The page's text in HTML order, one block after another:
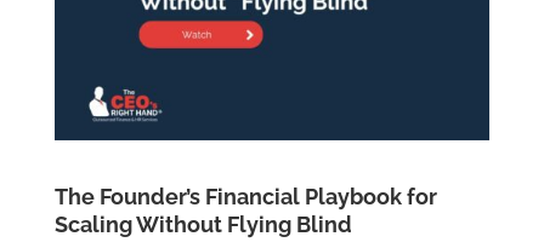
The Founder’s Financial Playbook for
Scaling Without Flying Blind